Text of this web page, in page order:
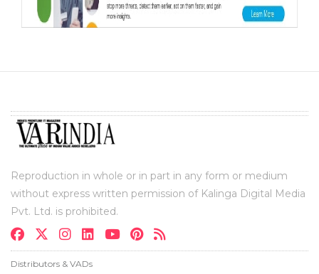
Reproduction in whole or in part in any form or medium
without express written permission of Kalinga Digital Media
Pvt. Ltd. is prohibited.
Distributors & VADs